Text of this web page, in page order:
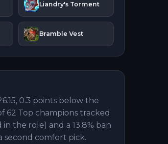
Liandry's Torment
Bramble Vest
0.3 points below the
62 Top champions tracked
the role) and a 13.8% ban
second comfort pick.